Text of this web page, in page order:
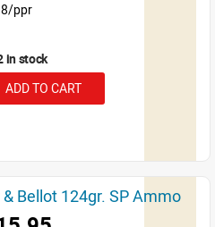
ppr
in stock
ADD TO CART
Bellot 124gr. SP Ammo